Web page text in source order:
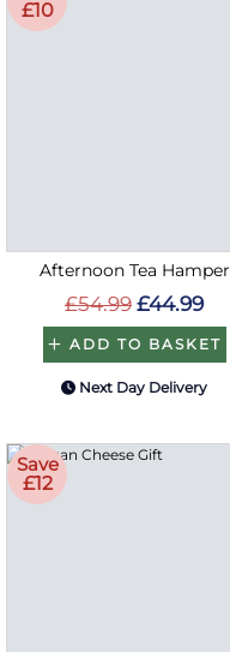
£10
Afternoon Tea Hamper
£54.99 £44.99
ADD TO BASKET
Next Day Delivery
Save
£12